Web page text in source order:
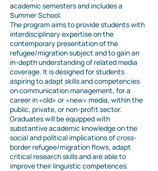
academic semesters and includes a
Summer School.
The program aims to provide students with
interdisciplinary expertise on the
contemporary presentation of the
refugee/migration subject and to gain an
in-depth understanding of related media
coverage. It is designed for students
aspiring to adapt skills and competencies
on communication management, for a
career in «old» or «new» media, within the
public, private, or non-profit sector.
Graduates will be equipped with
substantive academic knowledge on the
social and political implications of cross-
border refugee/migration flows, adapt
critical research skills and are able to
improve their linguistic competences.